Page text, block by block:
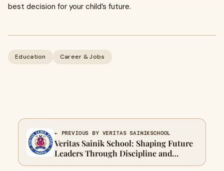
best decision for your child’s future.
Education Career & Jobs
← PREVIOUS BY VERITAS SAINIKSCHOOL
Veritas Sainik School: Shaping Future
Leaders Through Discipline and
Excellence